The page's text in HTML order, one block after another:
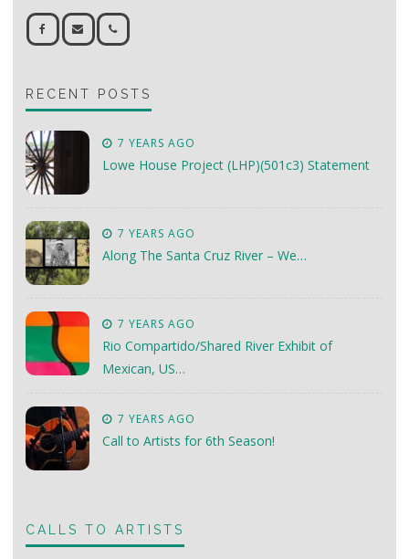
RECENT POSTS
7 YEARS AGO
Lowe House Project (LHP)(501c3) Statement
7 YEARS AGO
Along The Santa Cruz River – We…
7 YEARS AGO
Rio Compartido/Shared River Exhibit of
Mexican, US…
7 YEARS AGO
Call to Artists for 6th Season!
CALLS TO ARTISTS